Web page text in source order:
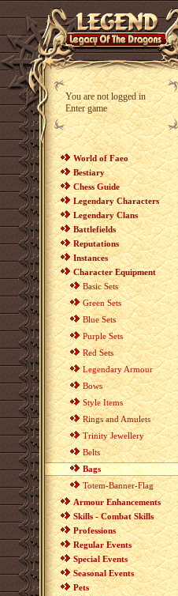
You are not logged in
Enter game
World of Faeo
Bestiary
Chess Guide
Legendary Characters
Legendary Clans
Battlefields
Reputations
Instances
Character Equipment
Basic Sets
Green Sets
Blue Sets
Purple Sets
Red Sets
Legendary Armour
Bows
Style Items
Rings and Amulets
Trinity Jewellery
Belts
Bags
Totem-Banner-Flag
Armour Enhancements
Skills - Combat Skills
Professions
Regular Events
Special Events
Seasonal Events
Pets